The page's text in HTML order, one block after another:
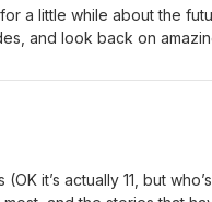
tell us what you thought
a little while about the
means something to
it’s actually 11, but who’s